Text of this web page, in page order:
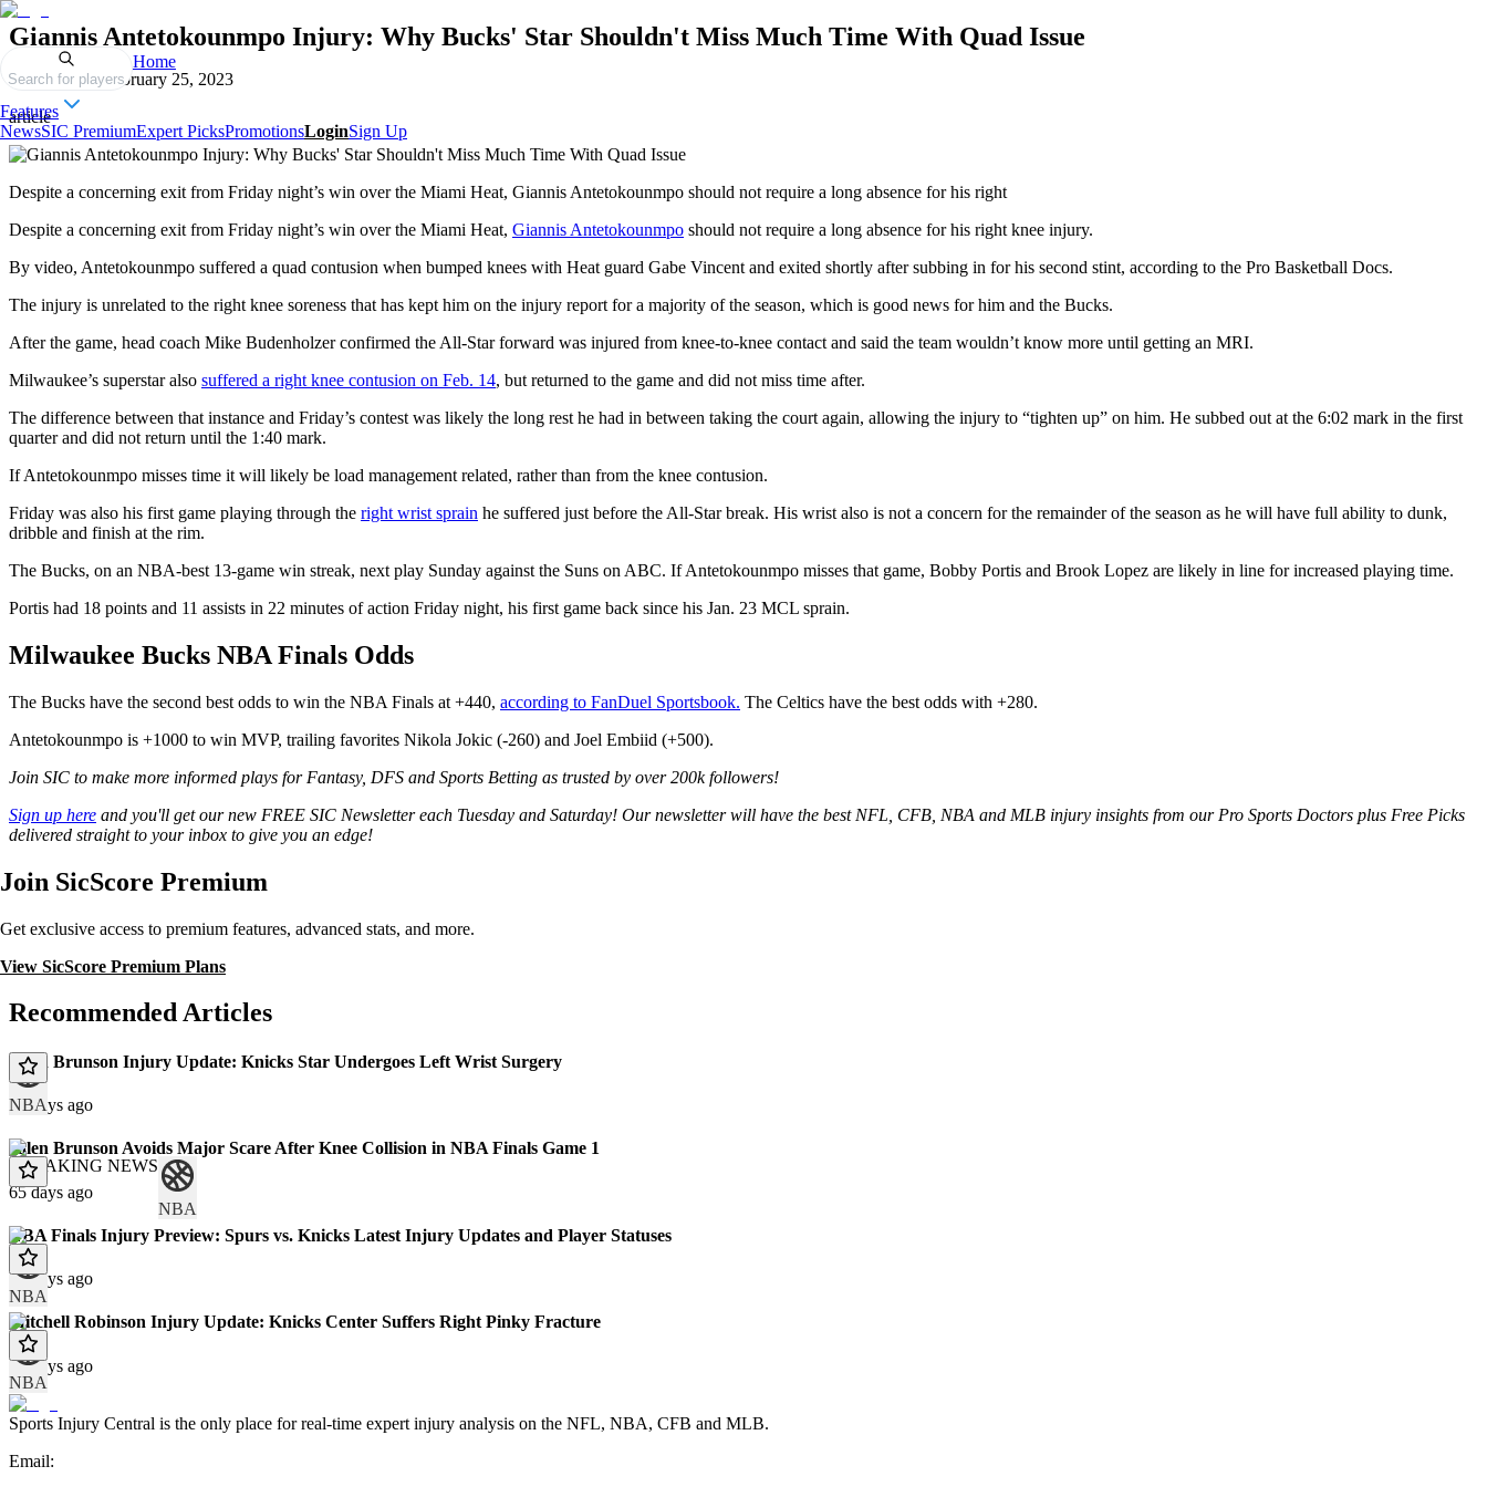
Search for players
Home
Features
NewsSIC PremiumExpert PicksPromotionsLoginSign Up
Giannis Antetokounmpo Injury: Why Bucks' Star Shouldn't Miss Much Time With Quad Issue
Published onFebruary 25, 2023
article
Despite a concerning exit from Friday night’s win over the Miami Heat, Giannis Antetokounmpo should not require a long absence for his right
Despite a concerning exit from Friday night’s win over the Miami Heat, Giannis Antetokounmpo should not require a long absence for his right knee injury.
By video, Antetokounmpo suffered a quad contusion when bumped knees with Heat guard Gabe Vincent and exited shortly after subbing in for his second stint, according to the Pro Basketball Docs.
The injury is unrelated to the right knee soreness that has kept him on the injury report for a majority of the season, which is good news for him and the Bucks.
After the game, head coach Mike Budenholzer confirmed the All-Star forward was injured from knee-to-knee contact and said the team wouldn’t know more until getting an MRI.
Milwaukee’s superstar also suffered a right knee contusion on Feb. 14, but returned to the game and did not miss time after.
The difference between that instance and Friday’s contest was likely the long rest he had in between taking the court again, allowing the injury to “tighten up” on him. He subbed out at the 6:02 mark in the first
quarter and did not return until the 1:40 mark.
If Antetokounmpo misses time it will likely be load management related, rather than from the knee contusion.
Friday was also his first game playing through the right wrist sprain he suffered just before the All-Star break. His wrist also is not a concern for the remainder of the season as he will have full ability to dunk,
dribble and finish at the rim.
The Bucks, on an NBA-best 13-game win streak, next play Sunday against the Suns on ABC. If Antetokounmpo misses that game, Bobby Portis and Brook Lopez are likely in line for increased playing time.
Portis had 18 points and 11 assists in 22 minutes of action Friday night, his first game back since his Jan. 23 MCL sprain.
Milwaukee Bucks NBA Finals Odds
The Bucks have the second best odds to win the NBA Finals at +440, according to FanDuel Sportsbook. The Celtics have the best odds with +280.
Antetokounmpo is +1000 to win MVP, trailing favorites Nikola Jokic (-260) and Joel Embiid (+500).
Join SIC to make more informed plays for Fantasy, DFS and Sports Betting as trusted by over 200k followers!
Sign up here and you'll get our new FREE SIC Newsletter each Tuesday and Saturday! Our newsletter will have the best NFL, CFB, NBA and MLB injury insights from our Pro Sports Doctors plus Free Picks
delivered straight to your inbox to give you an edge!
Join SicScore Premium
Get exclusive access to premium features, advanced stats, and more.
View SicScore Premium Plans
Recommended Articles
NBA
Jalen Brunson Injury Update: Knicks Star Undergoes Left Wrist Surgery
32 days ago
BREAKING NEWS
NBA
Jalen Brunson Avoids Major Scare After Knee Collision in NBA Finals Game 1
65 days ago
NBA
NBA Finals Injury Preview: Spurs vs. Knicks Latest Injury Updates and Player Statuses
68 days ago
NBA
Mitchell Robinson Injury Update: Knicks Center Suffers Right Pinky Fracture
71 days ago
Sports Injury Central is the only place for real-time expert injury analysis on the NFL, NBA, CFB and MLB.
Email: